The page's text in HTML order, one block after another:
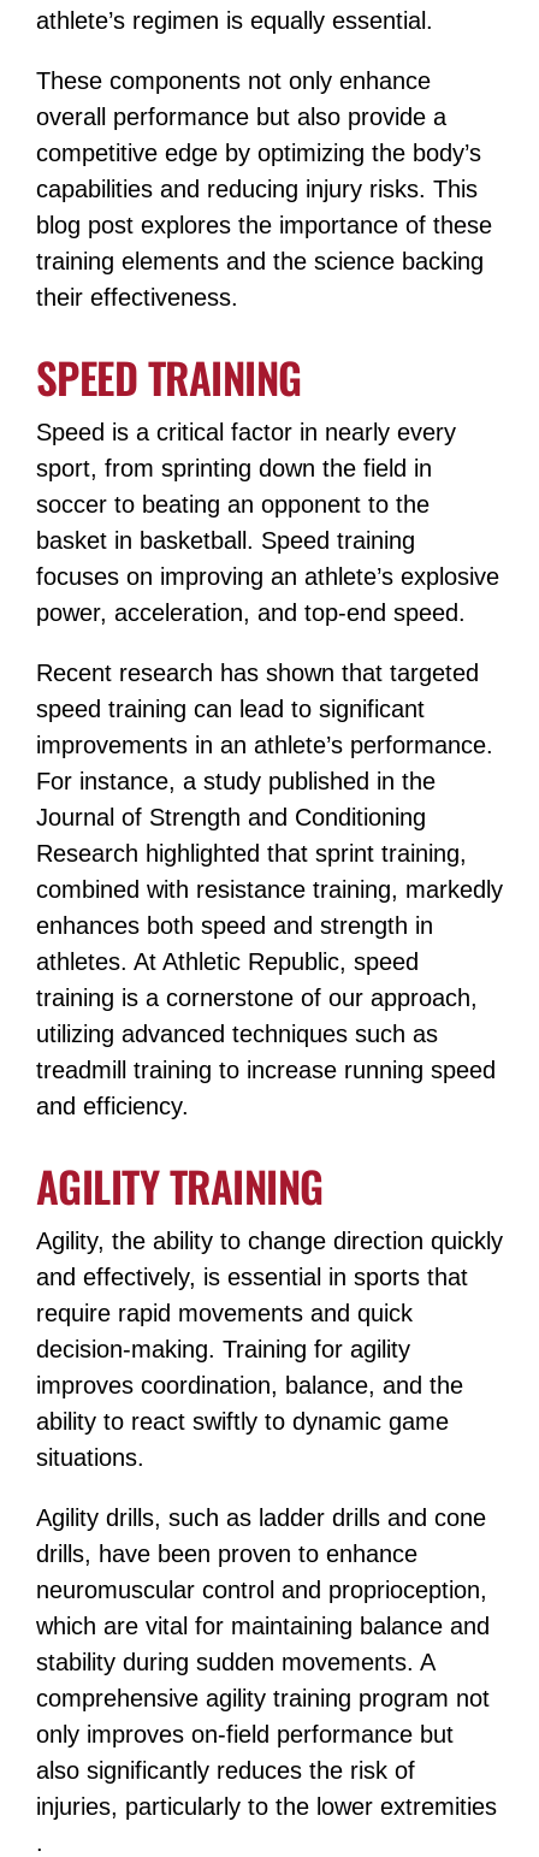
athlete’s regimen is equally essential.
These components not only enhance
overall performance but also provide a
competitive edge by optimizing the body’s
capabilities and reducing injury risks. This
blog post explores the importance of these
training elements and the science backing
their effectiveness.
SPEED TRAINING
Speed is a critical factor in nearly every
sport, from sprinting down the field in
soccer to beating an opponent to the
basket in basketball. Speed training
focuses on improving an athlete’s explosive
power, acceleration, and top-end speed.
Recent research has shown that targeted
speed training can lead to significant
improvements in an athlete’s performance.
For instance, a study published in the
Journal of Strength and Conditioning
Research highlighted that sprint training,
combined with resistance training, markedly
enhances both speed and strength in
athletes​​. At Athletic Republic, speed
training is a cornerstone of our approach,
utilizing advanced techniques such as
treadmill training to increase running speed
and efficiency​​.
AGILITY TRAINING
Agility, the ability to change direction quickly
and effectively, is essential in sports that
require rapid movements and quick
decision-making. Training for agility
improves coordination, balance, and the
ability to react swiftly to dynamic game
situations.
Agility drills, such as ladder drills and cone
drills, have been proven to enhance
neuromuscular control and proprioception,
which are vital for maintaining balance and
stability during sudden movements​​. A
comprehensive agility training program not
only improves on-field performance but
also significantly reduces the risk of
injuries, particularly to the lower extremities​​
.